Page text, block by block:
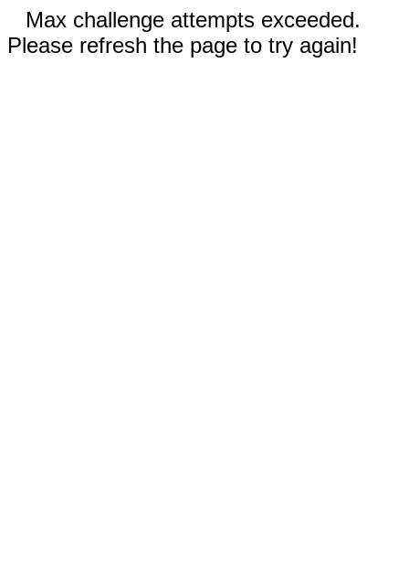
Max challenge attempts exceeded.
Please refresh the page to try again!